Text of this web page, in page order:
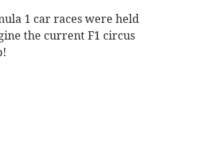
1 car races were held
the current F1 circus